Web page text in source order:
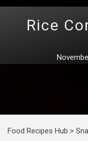
Rice
Food Recipes Hub >